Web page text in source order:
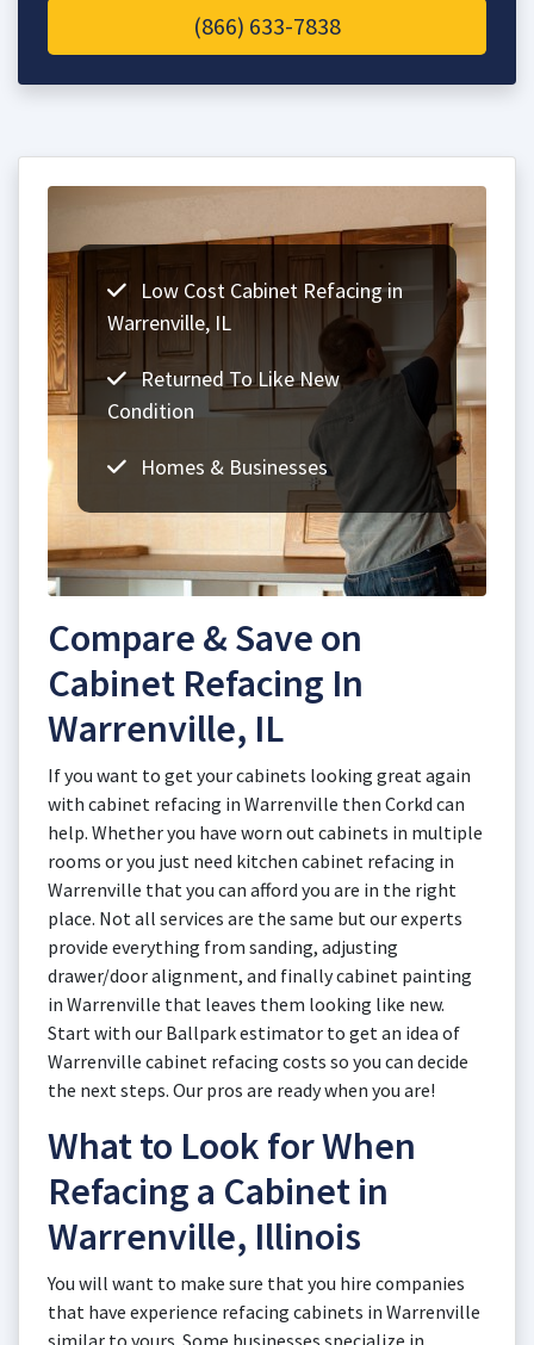
(866) 633-7838
Low Cost Cabinet Refacing in
Warrenville, IL
Returned To Like New
Condition
Homes & Businesses
Compare & Save on
Cabinet Refacing In
Warrenville, IL
If you want to get your cabinets looking great again
with cabinet refacing in Warrenville then Corkd can
help. Whether you have worn out cabinets in multiple
rooms or you just need kitchen cabinet refacing in
Warrenville that you can afford you are in the right
place. Not all services are the same but our experts
provide everything from sanding, adjusting
drawer/door alignment, and finally cabinet painting
in Warrenville that leaves them looking like new.
Start with our Ballpark estimator to get an idea of
Warrenville cabinet refacing costs so you can decide
the next steps. Our pros are ready when you are!
What to Look for When
Refacing a Cabinet in
Warrenville, Illinois
You will want to make sure that you hire companies
that have experience refacing cabinets in Warrenville
similar to yours. Some businesses specialize in